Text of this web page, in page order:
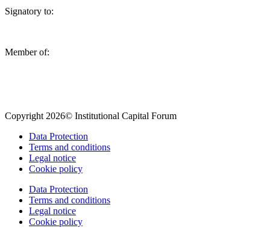
Signatory to:
Member of:
Copyright 2026© Institutional Capital Forum
Data Protection
Terms and conditions
Legal notice
Cookie policy
Data Protection
Terms and conditions
Legal notice
Cookie policy